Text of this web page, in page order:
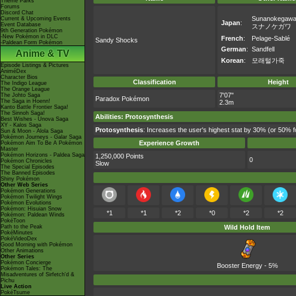
Forums
Discord Chat
Current & Upcoming Events
Event Database
9th Generation Pokémon
-New Pokémon in DLC
-Paldean Form Pokémon
Anime & TV
Episode Listings & Pictures
AniméDex
Character Bios
The Indigo League
The Orange League
The Johto Saga
The Saga in Hoenn!
Kanto Battle Frontier Saga!
The Sinnoh Saga!
Best Wishes - Unova Saga
XY - Kalos Saga
Sun & Moon - Alola Saga
Pokémon Journeys - Galar Saga
Pokémon Aim To Be A Pokémon
Master
Pokémon Horizons - Paldea Saga
Pokémon Chronicles
The Special Episodes
The Banned Episodes
Shiny Pokémon
Other Web Series
Pokémon Generations
Pokémon Twilight Wings
Pokémon Evolutions
Pokémon: Hisuian Snow
Pokémon: Paldean Winds
PokéToon
Path to the Peak
PokéMinutes
PokéVideoDex
Good Morning with Pokémon
Other Animations
Other Series
Pokémon Concierge
Pokémon Tales: The
Misadventures of Sirfetch'd &
Pichu
Live Action
PokéTsume
Sandy Shocks
Japan:
Sunanokegawa
スナノケガワ
French:
Pelage-Sablé
German: Sandfell
Korean: 모래털가죽
Classification Height
Paradox Pokémon
7'07"
2.3m
Abilities: Protosynthesis
Protosynthesis: Increases the user's highest stat by 30% (or 50%
Experience Growth
1,250,000 Points
Slow
0
*1 *1 *2 *0 *2 *2
Wild Hold Item
Booster Energy- 5%